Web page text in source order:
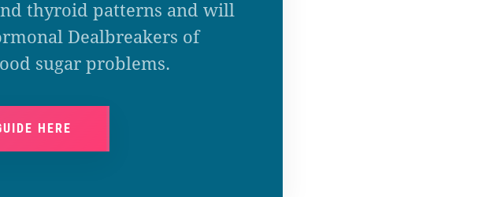
thyroid patterns and will
Dealbreakers of
sugar problems.
HERE